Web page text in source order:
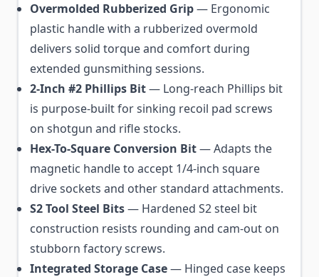
Overmolded Rubberized Grip— Ergonomic
plastic handle with a rubberized overmold
delivers solid torque and comfort during
extended gunsmithing sessions.
2-Inch #2 Phillips Bit— Long-reach Phillips bit
is purpose-built for sinking recoil pad screws
on shotgun and rifle stocks.
Hex-To-Square Conversion Bit— Adapts the
magnetic handle to accept 1/4-inch square
drive sockets and other standard attachments.
S2 Tool Steel Bits— Hardened S2 steel bit
construction resists rounding and cam-out on
stubborn factory screws.
Integrated Storage Case— Hinged case keeps